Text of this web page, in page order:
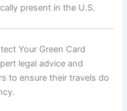
present in the U.S.
Your Green Card
legal advice and
to ensure their travels do